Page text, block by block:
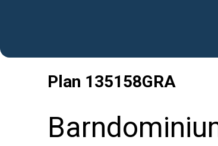
Plan 135158GRA